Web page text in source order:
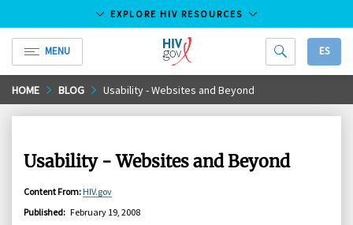
Skip
to
EXPLORE HIV RESOURCES
MENU
HIV.gov
ES
HOME BLOG Usability - Websites and Beyond
Usability - Websites and Beyond
Content From: HIV.gov
Published: February 19, 2008